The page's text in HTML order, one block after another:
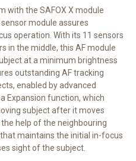
with the SAFOX X module
module assures
operation. With its 11 sensors
in the middle, this AF module
at a minimum brightness
outstanding AF tracking
enabled by advanced
Expansion function, which
subject after it moves
help of the neighbouring
maintains the initial in-focus
sight of the subject.